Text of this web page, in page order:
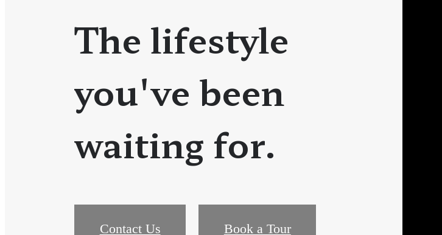
The lifestyle
you've been
waiting for.
Contact Us Book a Tour